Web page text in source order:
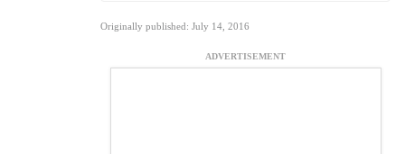
Originally published: July 14, 2016
ADVERTISEMENT